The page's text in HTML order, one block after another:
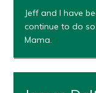
Jeff and I have
continue to do
Mama.